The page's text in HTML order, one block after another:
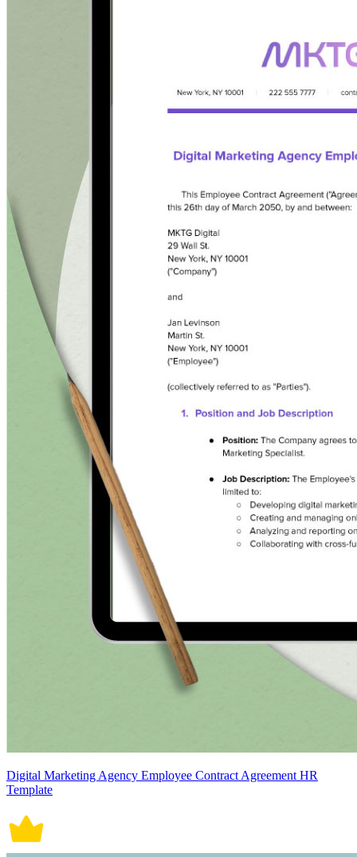
Digital Marketing Agency Employee Contract Agreement HR
Template